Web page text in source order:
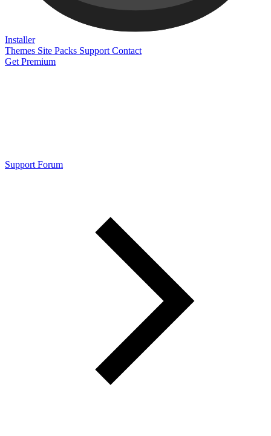
Installer
Themes Site Packs Support Contact
Get Premium
Support Forum